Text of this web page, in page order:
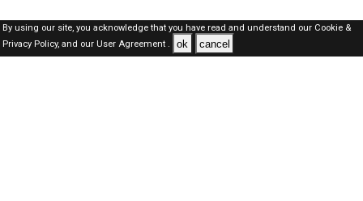
By using our site, you acknowledge that you have read and understand our Cookie &
Privacy Policy,and our User Agreement . ok cancel
Oman Jobs Here © 2019-2026 ALL RIGHTS RESERVED